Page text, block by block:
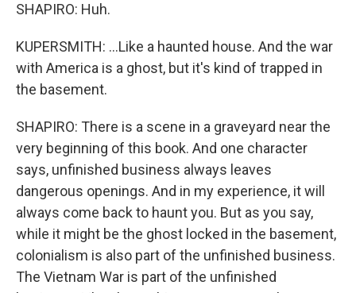
SHAPIRO: Huh.
KUPERSMITH: ...Like a haunted house. And the war
with America is a ghost, but it's kind of trapped in
the basement.
SHAPIRO: There is a scene in a graveyard near the
very beginning of this book. And one character
says, unfinished business always leaves
dangerous openings. And in my experience, it will
always come back to haunt you. But as you say,
while it might be the ghost locked in the basement,
colonialism is also part of the unfinished business.
The Vietnam War is part of the unfinished